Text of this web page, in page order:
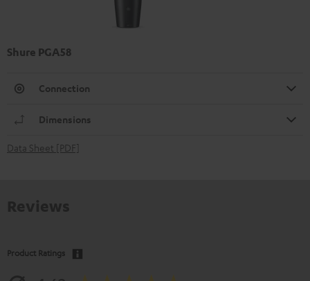
Shure PGA58
Connection
Dimensions
Data Sheet [PDF]
Product Ratings